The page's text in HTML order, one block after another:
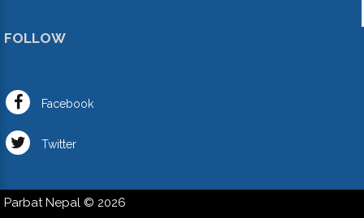
FOLLOW
Facebook
Twitter
Parbat Nepal © 2026